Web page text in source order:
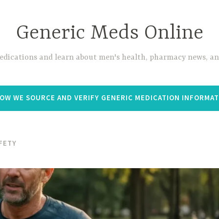
Generic Meds Online
and learn about men's health, pharmacy news,
WE SOURCE AND VERIFY GENERIC MEDICATION